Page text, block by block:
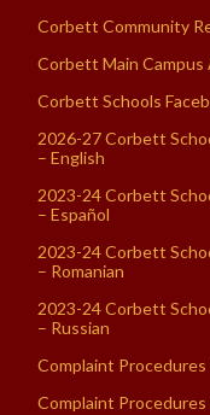
Corbett Community
Corbett Main Campus
Corbett Schools
2026-27 Corbett
– English
2023-24 Corbett
– Español
2023-24 Corbett
– Romanian
2023-24 Corbett
– Russian
Complaint Procedures
Complaint Procedures